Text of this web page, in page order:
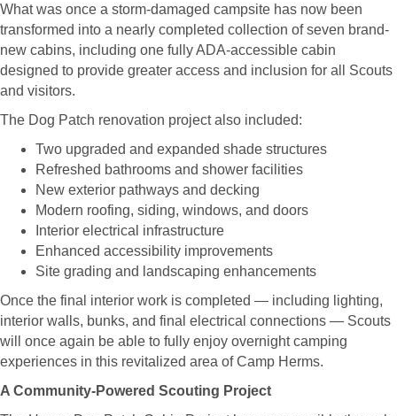
What was once a storm-damaged campsite has now been
transformed into a nearly completed collection of seven brand-
new cabins, including one fully ADA-accessible cabin
designed to provide greater access and inclusion for all Scouts
and visitors.
The Dog Patch renovation project also included:
Two upgraded and expanded shade structures
Refreshed bathrooms and shower facilities
New exterior pathways and decking
Modern roofing, siding, windows, and doors
Interior electrical infrastructure
Enhanced accessibility improvements
Site grading and landscaping enhancements
Once the final interior work is completed — including lighting,
interior walls, bunks, and final electrical connections — Scouts
will once again be able to fully enjoy overnight camping
experiences in this revitalized area of Camp Herms.
A Community-Powered Scouting Project